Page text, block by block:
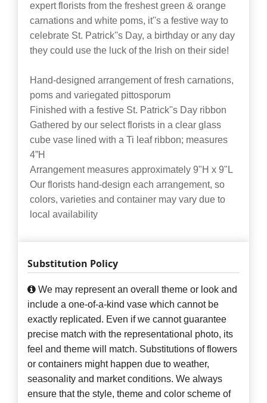
expert florists from the freshest green & orange
carnations and white poms, it''s a festive way to
celebrate St. Patrick''s Day, a birthday or any day
they could use the luck of the Irish on their side!
Hand-designed arrangement of fresh carnations,
poms and variegated pittosporum
Finished with a festive St. Patrick''s Day ribbon
Gathered by our select florists in a clear glass
cube vase lined with a Ti leaf ribbon; measures
4”H
Arrangement measures approximately 9"H x 9"L
Our florists hand-design each arrangement, so
colors, varieties and container may vary due to
local availability
Substitution Policy
We may represent an overall theme or look and
include a one-of-a-kind vase which cannot be
exactly replicated. Even if we cannot guarantee
precise match with the representational photo, its
feel and theme will match. Substitutions of flowers
or containers might happen due to weather,
seasonality and market conditions. We always
ensure that the style, theme and color scheme of